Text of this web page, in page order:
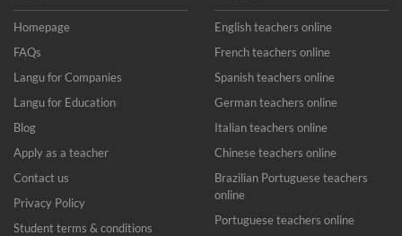
Homepage
FAQs
Langu for Companies
Langu for Education
Blog
Apply as a teacher
Contact us
Privacy Policy
Student terms & conditions
English teachers online
French teachers online
Spanish teachers online
German teachers online
Italian teachers online
Chinese teachers online
Brazilian Portuguese teachers
online
Portuguese teachers online